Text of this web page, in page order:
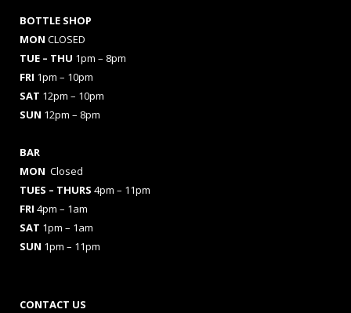
BOTTLE SHOP
MON CLOSED
TUE – THU 1pm – 8pm
FRI 1pm – 10pm
SAT 12pm – 10pm
SUN 12pm – 8pm
BAR
MON Closed
TUES – THURS 4pm – 11pm
FRI 4pm – 1am
SAT 1pm – 1am
SUN 1pm – 11pm
CONTACT US